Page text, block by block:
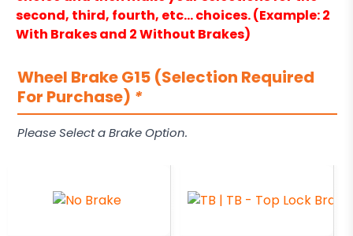
second, third, fourth, etc… choices. (Example: 2
With Brakes and 2 Without Brakes)
Wheel Brake G15 (Selection Required
For Purchase) *
Please Select a Brake Option.